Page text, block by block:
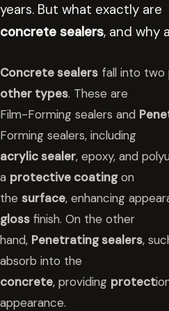
years. But what exactly are
concrete sealers, and why
Concrete sealers fall into two
other types. These are
Film-Forming sealers and
Forming sealers, including
acrylic sealer, epoxy, and
a protective coatingon
the surface, enhancing
gloss finish. On the other
hand, Penetrating sealers,
absorb into the
concrete, providing protect
appearance.